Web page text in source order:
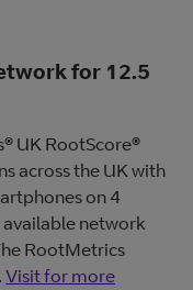
for 12.5
UK RootScore®
across the UK with
on 4
network
RootMetrics
Visit for more